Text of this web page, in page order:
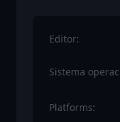
Editor:
Sistema
Platforms: